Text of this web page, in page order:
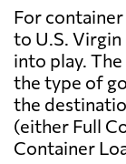
For
to U.S.
into play.
the type of
the
(either Full
Container